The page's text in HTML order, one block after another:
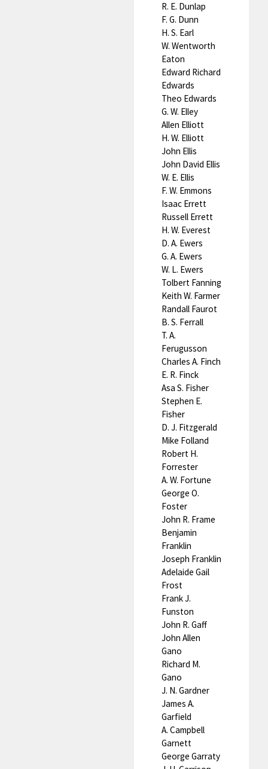
R. E. Dunlap
F. G. Dunn
H. S. Earl
W. Wentworth
Eaton
Edward Richard
Edwards
Theo Edwards
G. W. Elley
Allen Elliott
H. W. Elliott
John Ellis
John David Ellis
W. E. Ellis
F. W. Emmons
Isaac Errett
Russell Errett
H. W. Everest
D. A. Ewers
G. A. Ewers
W. L. Ewers
Tolbert Fanning
Keith W. Farmer
Randall Faurot
B. S. Ferrall
T. A.
Ferugusson
Charles A. Finch
E. R. Finck
Asa S. Fisher
Stephen E.
Fisher
D. J. Fitzgerald
Mike Folland
Robert H.
Forrester
A. W. Fortune
George O.
Foster
John R. Frame
Benjamin
Franklin
Joseph Franklin
Adelaide Gail
Frost
Frank J.
Funston
John R. Gaff
John Allen
Gano
Richard M.
Gano
J. N. Gardner
James A.
Garfield
A. Campbell
Garnett
George Garraty